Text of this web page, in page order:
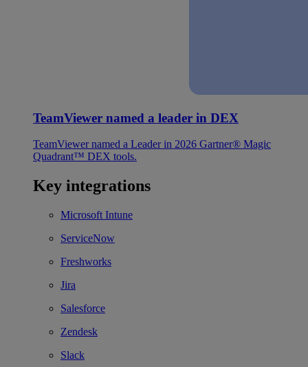
TeamViewer named a leader in DEX
TeamViewer named a Leader in 2026 Gartner® Magic
Quadrant™ DEX tools.
Key integrations
Microsoft Intune
ServiceNow
Freshworks
Jira
Salesforce
Zendesk
Slack